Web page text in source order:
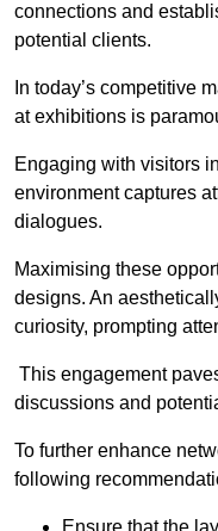
connections and
potential clients.
In today’s competitive
at exhibitions is
Engaging with visitors
environment captures
dialogues.
Maximising these
designs. An
curiosity, prompting
This engagement
discussions and
To further enhance
following